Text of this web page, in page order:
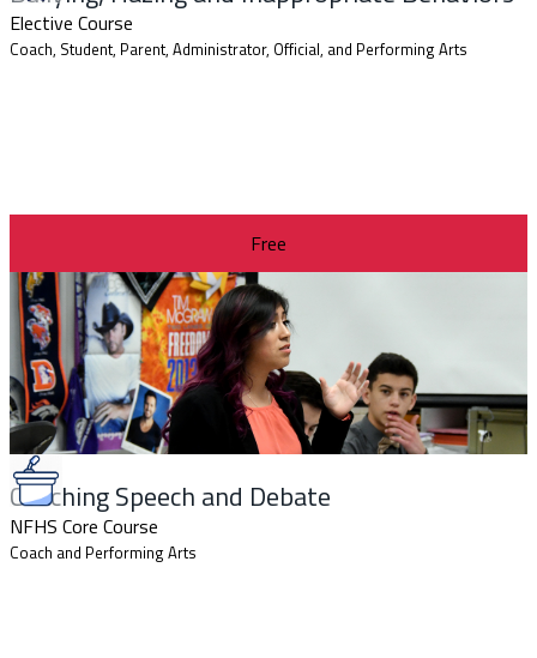
Elective Course
Coach, Student, Parent, Administrator, Official, and Performing Arts
Free
Coaching Speech and Debate
NFHS Core Course
Coach and Performing Arts